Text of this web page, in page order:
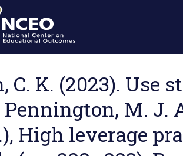
C. K. (2023). Use
Pennington, M. J.
High leverage